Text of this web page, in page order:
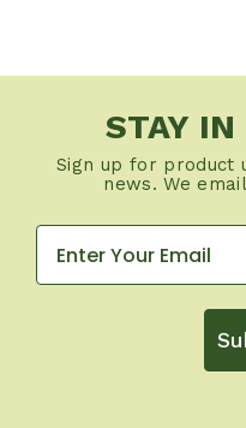
STAY
Sign up for product
news. We